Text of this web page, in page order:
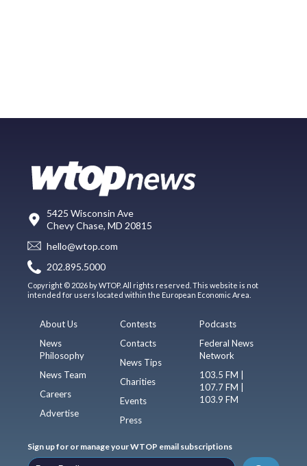
5425 Wisconsin Ave
Chevy Chase, MD 20815
hello@wtop.com
202.895.5000
Copyright © 2026 by WTOP. All rights reserved. This website is not
intended for users located within the European Economic Area.
About Us
News
Philosophy
News Team
Careers
Advertise
Contests
Contacts
News Tips
Charities
Events
Press
Podcasts
Federal News
Network
103.5 FM |
107.7 FM |
103.9 FM
Sign up for or manage your WTOP email subscriptions